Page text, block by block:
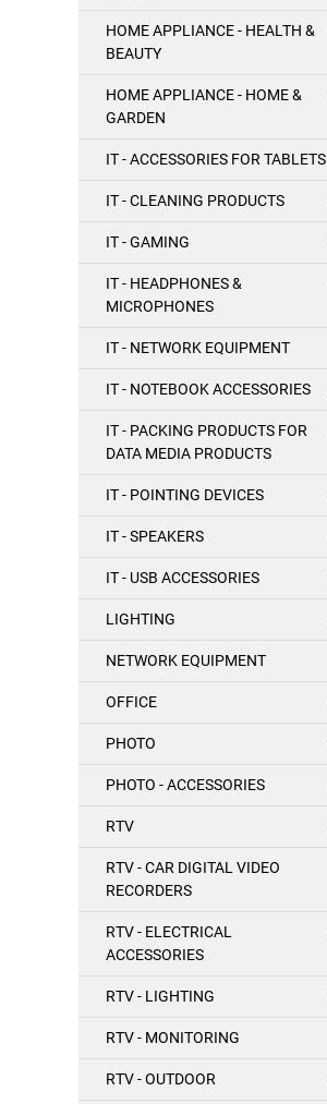
HOME APPLIANCE - HEALTH &
BEAUTY
HOME APPLIANCE - HOME &
GARDEN
IT - ACCESSORIES FOR TABLETS
IT - CLEANING PRODUCTS
IT - GAMING
IT - HEADPHONES &
MICROPHONES
IT - NETWORK EQUIPMENT
IT - NOTEBOOK ACCESSORIES
IT - PACKING PRODUCTS FOR
DATA MEDIA PRODUCTS
IT - POINTING DEVICES
IT - SPEAKERS
IT - USB ACCESSORIES
LIGHTING
NETWORK EQUIPMENT
OFFICE
PHOTO
PHOTO - ACCESSORIES
RTV
RTV - CAR DIGITAL VIDEO
RECORDERS
RTV - ELECTRICAL
ACCESSORIES
RTV - LIGHTING
RTV - MONITORING
RTV - OUTDOOR